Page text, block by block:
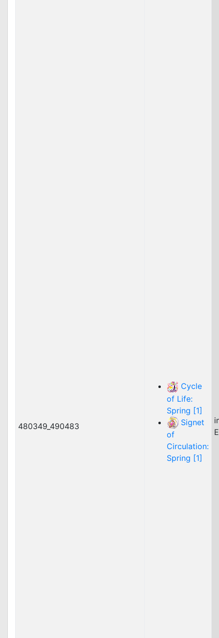
480349_490483
Cycle
of Life:
Spring [1]
Signet
of
Circulation:
Spring [1]